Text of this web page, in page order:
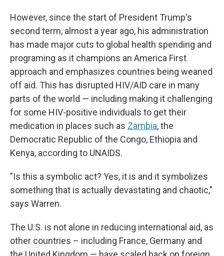
However, since the start of President Trump's
second term, almost a year ago, his administration
has made major cuts to global health spending and
programing as it champions an America First
approach and emphasizes countries being weaned
off aid. This has disrupted HIV/AID care in many
parts of the world — including making it challenging
for some HIV-positive individuals to get their
medication in places such as Zambia, the
Democratic Republic of the Congo, Ethiopia and
Kenya, according to UNAIDS.
"Is this a symbolic act? Yes, it is and it symbolizes
something that is actually devastating and chaotic,"
says Warren.
The U.S. is not alone in reducing international aid, as
other countries – including France, Germany and